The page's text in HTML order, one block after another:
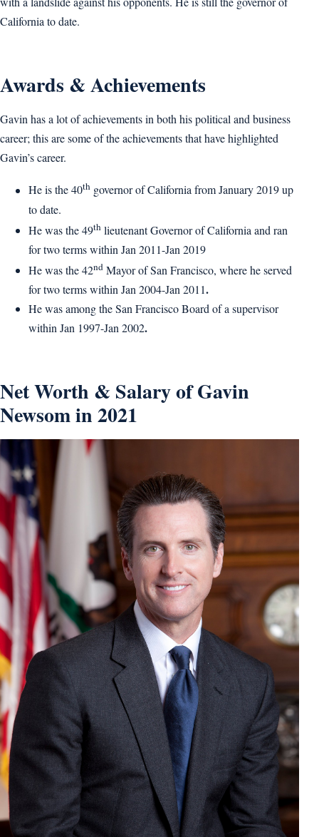
California to date.
Awards & Achievements
Gavin has a lot of achievements in both his political and business
career; this are some of the achievements that have highlighted
Gavin’s career.
He is the 40th governor of California from January 2019 up
to date.
He was the 49th lieutenant Governor of California and ran
for two terms within Jan 2011-Jan 2019
He was the 42nd Mayor of San Francisco, where he served
for two terms within Jan 2004-Jan 2011.
He was among the San Francisco Board of a supervisor
within Jan 1997-Jan 2002.
Net Worth & Salary of Gavin
Newsom in 2021